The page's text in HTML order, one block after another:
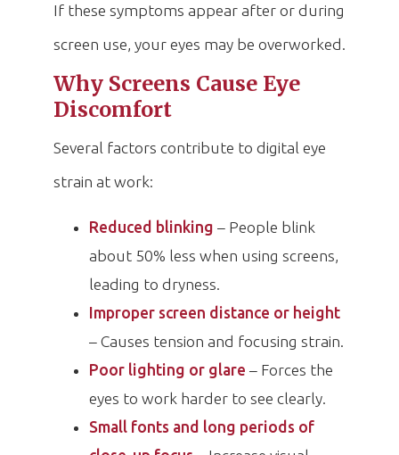
If these symptoms appear after or during
screen use, your eyes may be overworked.
Why Screens Cause Eye
Discomfort
Several factors contribute to digital eye
strain at work:
Reduced blinking – People blink
about 50% less when using screens,
leading to dryness.
Improper screen distance or height
– Causes tension and focusing strain.
Poor lighting or glare – Forces the
eyes to work harder to see clearly.
Small fonts and long periods of